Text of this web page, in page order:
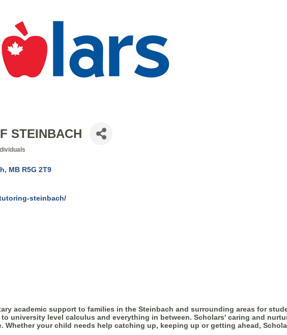
STEINBACH
MB R5G 2T9
steinbach/
academic support to families in the Steinbach and surrounding areas for
university level calculus and everything in between. Scholars' caring and
your child needs help catching up, keeping up or getting ahead,